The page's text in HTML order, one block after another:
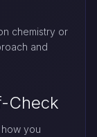
chemistry or
and
Check
you